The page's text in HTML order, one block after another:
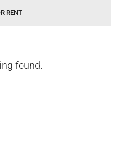
RENT
found.